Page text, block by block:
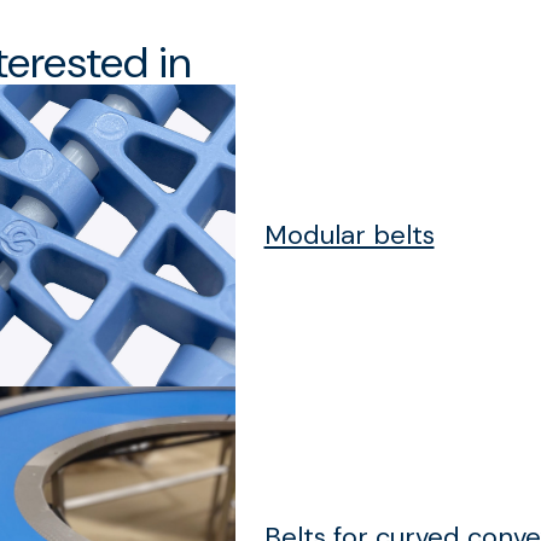
in
Modular belts